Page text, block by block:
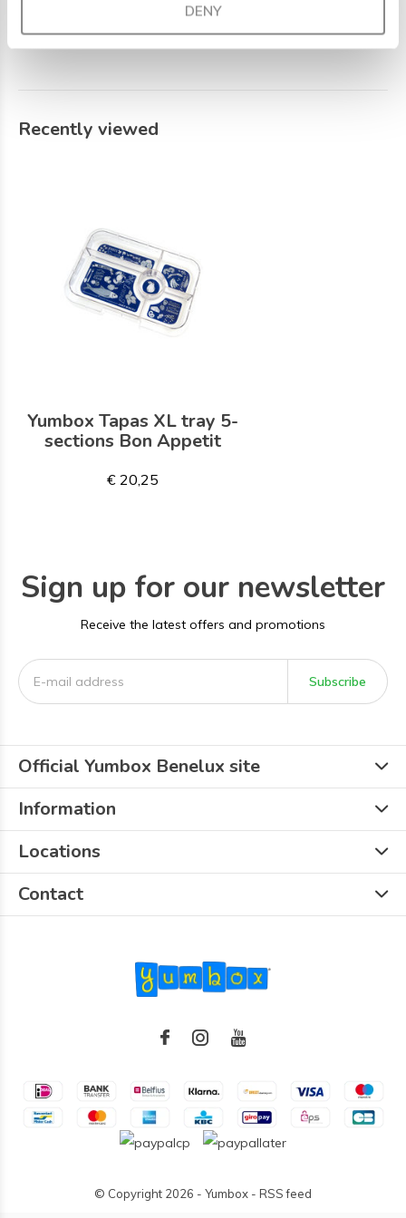
DENY
recommend washing the lunch box by hand.
Recently viewed
Yumbox Tapas XL tray 5-
sections Bon Appetit
€ 20,25
Sign up for our newsletter
Receive the latest offers and promotions
Subscribe
Official Yumbox Benelux site
Information
Locations
Contact
© Copyright 2026 - Yumbox - RSS feed